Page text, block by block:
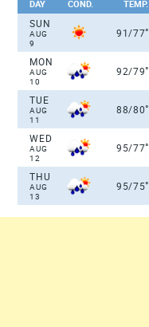
DAY COND. TEMP.
SUN
AUG
9
91/77°
MON
AUG
10
92/79°
TUE
AUG
11
88/80°
WED
AUG
12
95/77°
THU
AUG
13
95/75°